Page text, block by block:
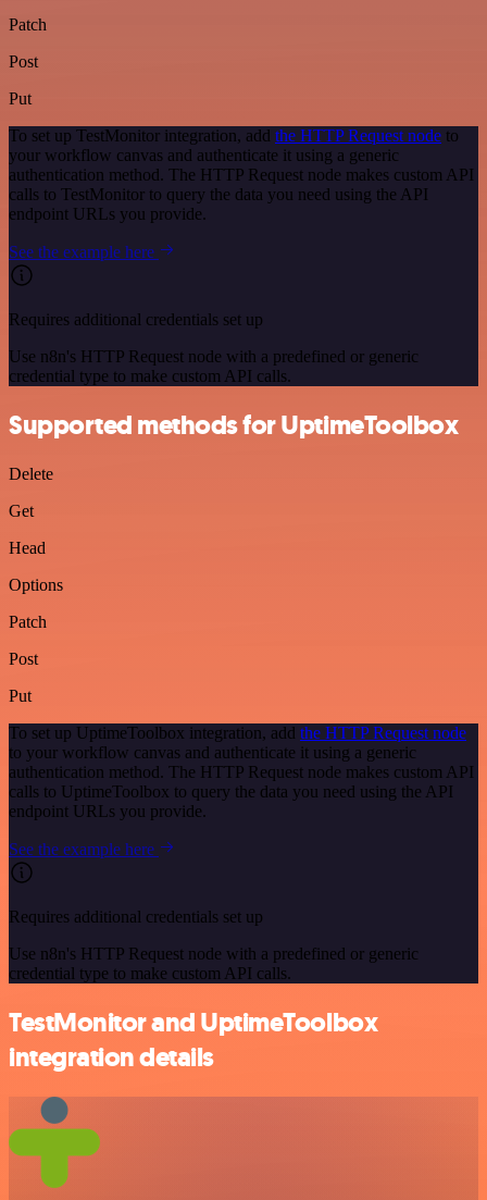
Patch
Post
Put
To set up TestMonitor integration, add the HTTP Request node to
your workflow canvas and authenticate it using a generic
authentication method. The HTTP Request node makes custom API
calls to TestMonitor to query the data you need using the API
endpoint URLs you provide.
See the example here
Requires additional credentials set up
Use n8n's HTTP Request node with a predefined or generic
credential type to make custom API calls.
Supported methods for UptimeToolbox
Delete
Get
Head
Options
Patch
Post
Put
To set up UptimeToolbox integration, add the HTTP Request node
to your workflow canvas and authenticate it using a generic
authentication method. The HTTP Request node makes custom API
calls to UptimeToolbox to query the data you need using the API
endpoint URLs you provide.
See the example here
Requires additional credentials set up
Use n8n's HTTP Request node with a predefined or generic
credential type to make custom API calls.
TestMonitor and UptimeToolbox
integration details